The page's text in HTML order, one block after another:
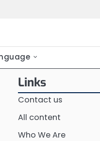
Links
Contact us
All content
Who We Are